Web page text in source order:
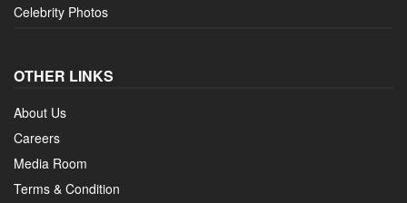
Celebrity Photos
OTHER LINKS
About Us
Careers
Media Room
Terms & Condition